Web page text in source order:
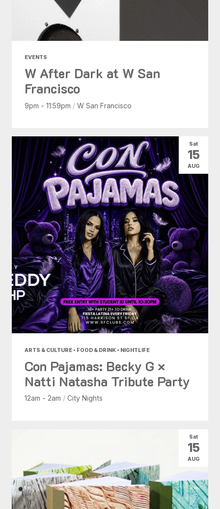
EVENTS
W After Dark at W San
Francisco
9pm - 11:59pm / W San Francisco
ARTS & CULTURE • FOOD & DRINK • NIGHTLIFE
Con Pajamas: Becky G ×
Natti Natasha Tribute Party
12am - 2am / City Nights
Sat
15
AUG
Sat
15
AUG